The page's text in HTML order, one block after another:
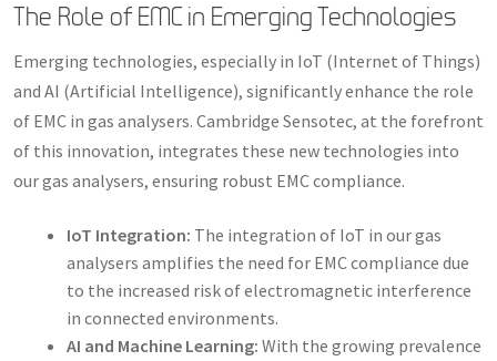
The Role of EMC in Emerging Technologies
Emerging technologies, especially in IoT (Internet of Things)
and AI (Artificial Intelligence), significantly enhance the role
of EMC in gas analysers. Cambridge Sensotec, at the forefront
of this innovation, integrates these new technologies into
our gas analysers, ensuring robust EMC compliance.
IoT Integration: The integration of IoT in our gas
analysers amplifies the need for EMC compliance due
to the increased risk of electromagnetic interference
in connected environments.
AI and Machine Learning: With the growing prevalence